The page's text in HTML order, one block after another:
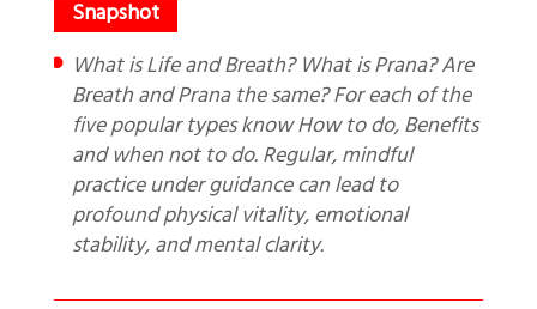
What is Life and Breath? What is Prana? Are
Breath and Prana the same? For each of the
five popular types know How to do, Benefits
and when not to do. Regular, mindful
practice under guidance can lead to
profound physical vitality, emotional
stability, and mental clarity.